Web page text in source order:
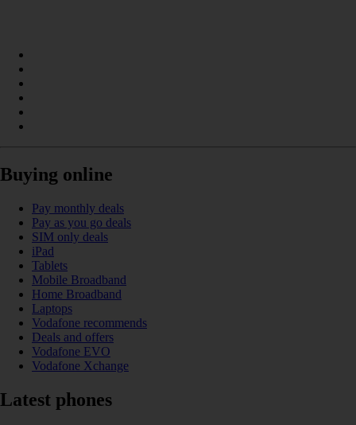
Buying online
Pay monthly deals
Pay as you go deals
SIM only deals
iPad
Tablets
Mobile Broadband
Home Broadband
Laptops
Vodafone recommends
Deals and offers
Vodafone EVO
Vodafone Xchange
Latest phones